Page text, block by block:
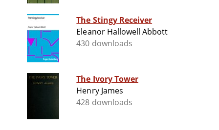
The Stingy Receiver
Eleanor Hallowell Abbott
430 downloads
The Ivory Tower
Henry James
428 downloads